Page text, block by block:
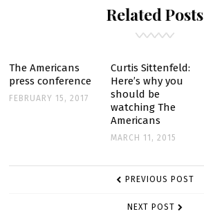
Related Posts
The Americans
press conference
FEBRUARY 15, 2017
Curtis Sittenfeld:
Here’s why you
should be
watching The
Americans
MARCH 11, 2015
POST PREVIOUS POST
NEXT POST